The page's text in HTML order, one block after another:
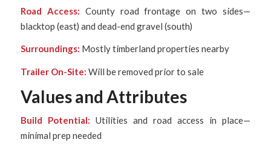
Road Access: County road frontage on two sides—
blacktop (east) and dead-end gravel (south)
Surroundings: Mostly timberland properties nearby
Trailer On-Site: Will be removed prior to sale
Values and Attributes
Build Potential: Utilities and road access in place—
minimal prep needed